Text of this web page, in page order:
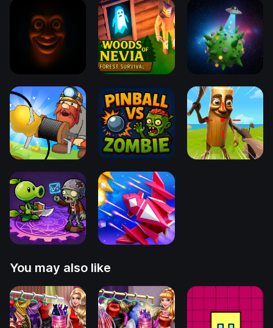
You may also like